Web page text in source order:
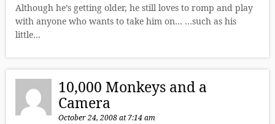
Although he’s getting older, he still loves to romp and play
with anyone who wants to take him on… …such as his
little…
10,000 Monkeys and a
Camera
October 24, 2008 at 7:14 am